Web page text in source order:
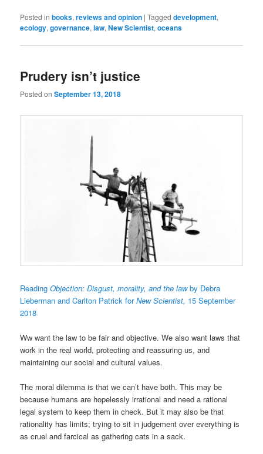
Posted in books,reviews and opinion |Tagged development,
ecology,governance,law,New Scientist,oceans
Prudery isn’t justice
Posted onSeptember 13, 2018
ReadingObjection: Disgust, morality, and the lawby Debra
Lieberman and Carlton Patrick forNew Scientist, 15 September
2018
Ww want the law to be fair and objective. We also want laws that
work in the real world, protecting and reassuring us, and
maintaining our social and cultural values.
The moral dilemma is that we can’t have both. This may be
because humans are hopelessly irrational and need a rational
legal system to keep them in check. But it may also be that
rationality has limits; trying to sit in judgement over everything is
as cruel and farcical as gathering cats in a sack.